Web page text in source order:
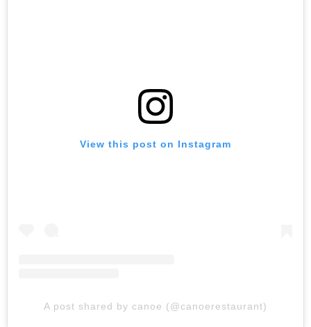
View this post on Instagram
A post shared by canoe (@canoerestaurant)